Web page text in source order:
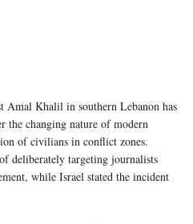
Khalil in southern Lebanon has
the changing nature of modern
of civilians in conflict zones.
deliberately targeting journalists
while Israel stated the incident